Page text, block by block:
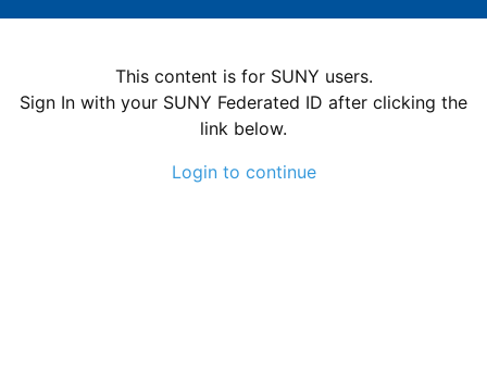
This content is for SUNY users.
Sign In with your SUNY Federated ID after clicking the
link below.
Login to continue